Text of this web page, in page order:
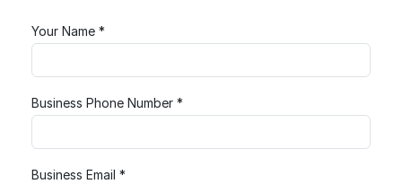
Your Name *
Business Phone Number *
Business Email *